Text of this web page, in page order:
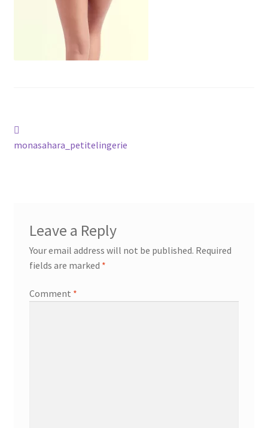
Post
navigation
post:
monasahara_petitelingerie
Leave a Reply
Your email address will not be published. Required
fields are marked *
Comment *